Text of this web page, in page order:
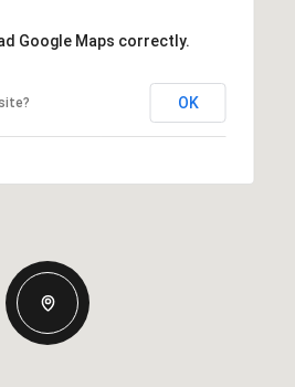
Google Maps correctly.
OK